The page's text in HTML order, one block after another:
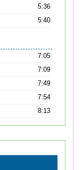
5:36
5:40
7:05
7:09
7:49
7:54
8:13